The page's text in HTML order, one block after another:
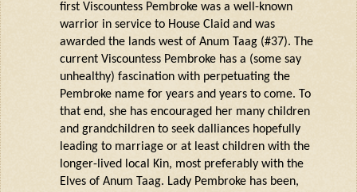
first Viscountess Pembroke was a well-known
warrior in service to House Claidand was
awarded the lands west of Anum Taag (#37). The
current Viscountess Pembroke has a (some say
unhealthy) fascination with perpetuating the
Pembroke name for years and years to come. To
that end, she has encouraged her many children
and grandchildren to seek dalliances hopefully
leading to marriage or at least children with the
longer-lived local Kin, most preferably with the
Elves of Anum Taag. Lady Pembroke has been,